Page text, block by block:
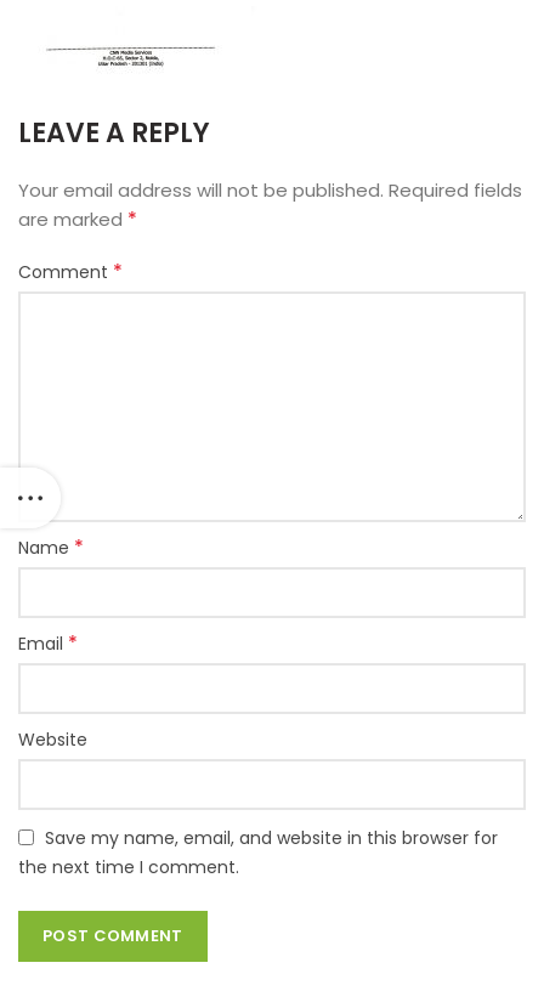
LEAVE A REPLY
Your email address will not be published. Required fields
are marked *
Comment *
Name *
Email *
Website
Save my name, email, and website in this browser for
the next time I comment.